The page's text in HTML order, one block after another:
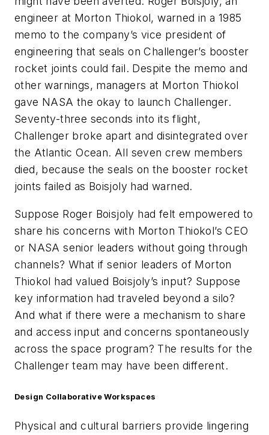
engineer at Morton Thiokol, warned in a 1985
memo to the company’s vice president of
engineering that seals on Challenger’s booster
rocket joints could fail. Despite the memo and
other warnings, managers at Morton Thiokol
gave NASA the okay to launch Challenger.
Seventy-three seconds into its flight,
Challenger broke apart and disintegrated over
the Atlantic Ocean. All seven crew members
died, because the seals on the booster rocket
joints failed as Boisjoly had warned.
Suppose Roger Boisjoly had felt empowered to
share his concerns with Morton Thiokol’s CEO
or NASA senior leaders without going through
channels? What if senior leaders of Morton
Thiokol had valued Boisjoly’s input? Suppose
key information had traveled beyond a silo?
And what if there were a mechanism to share
and access input and concerns spontaneously
across the space program? The results for the
Challenger team may have been different.
Design Collaborative Workspaces
Physical and cultural barriers provide lingering